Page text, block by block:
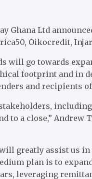
Ghana Ltd
Oikocredit,
will go towards
footprint and in
and recipients
a close,” Andrew
greatly assist us
plan is to
leveraging